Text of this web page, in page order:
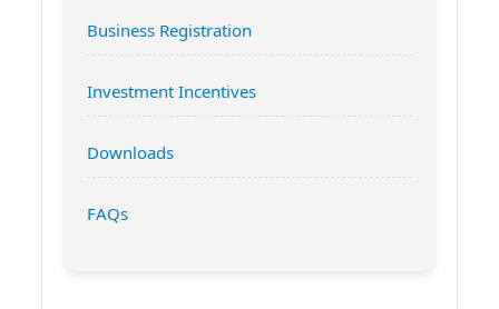
Business Registration
Investment Incentives
Downloads
FAQs